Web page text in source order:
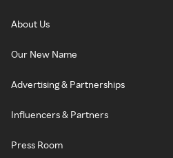
About Us
Our New Name
Advertising & Partnerships
Influencers & Partners
Press Room